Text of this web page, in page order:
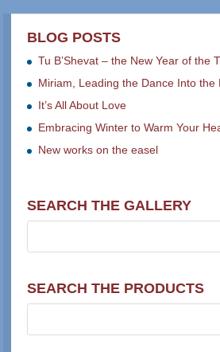
BLOG POSTS
Tu B’Shevat – the New Year of the
Miriam, Leading the Dance Into the
It’s All About Love
Embracing Winter to Warm Your
New works on the easel
SEARCH THE GALLERY
SEARCH THE PRODUCTS